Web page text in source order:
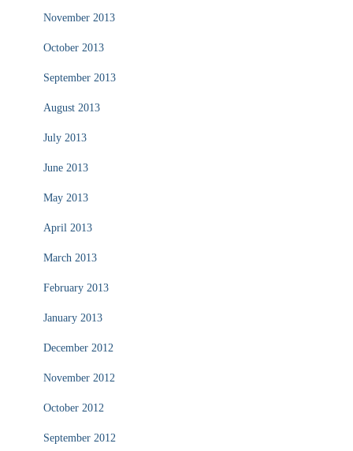
November 2013
October 2013
September 2013
August 2013
July 2013
June 2013
May 2013
April 2013
March 2013
February 2013
January 2013
December 2012
November 2012
October 2012
September 2012